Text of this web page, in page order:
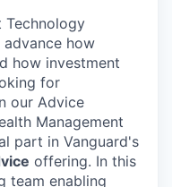
Technology
how
how investment
for
our Advice
Management
part in Vanguard's
offering. In this
team enabling